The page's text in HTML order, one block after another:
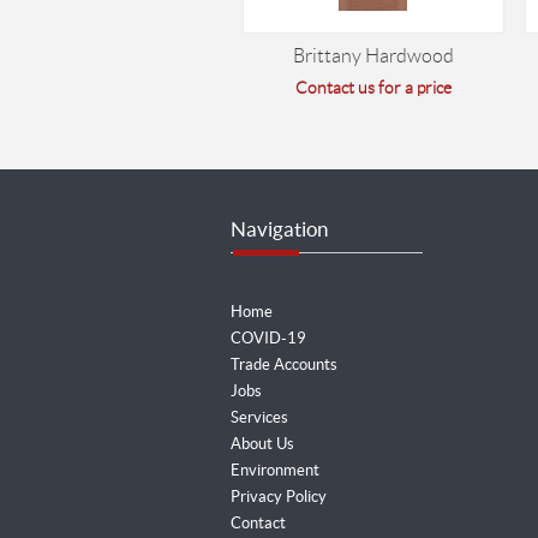
Brittany Hardwood
Contact us for a price
Navigation
Home
COVID-19
Trade Accounts
Jobs
Services
About Us
Environment
Privacy Policy
Contact